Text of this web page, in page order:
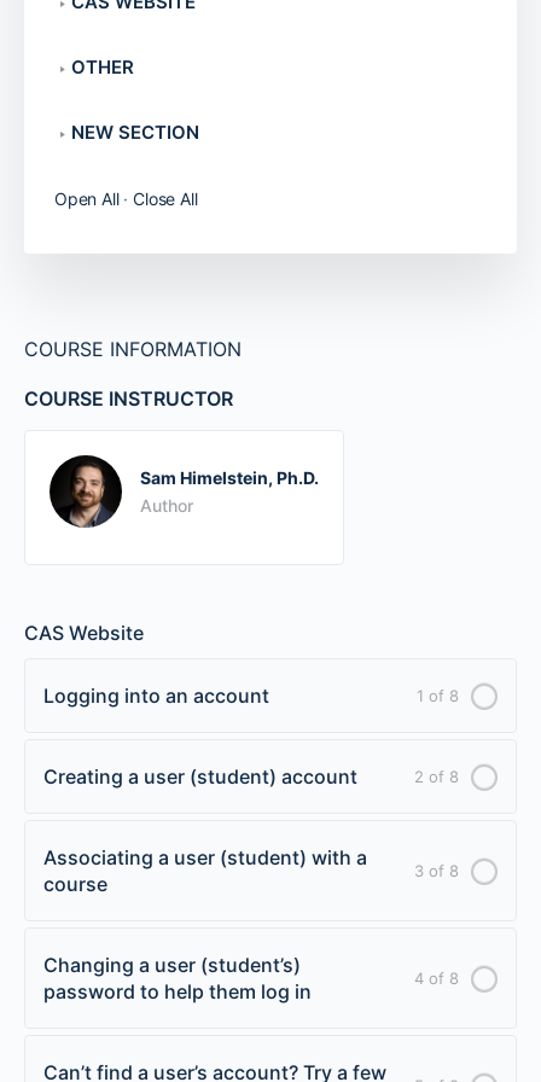
COURSE INFORMATION
COURSE INSTRUCTOR
Sam Himelstein, Ph.D.
Author
CAS Website
1 of 8
Logging into an account
2 of 8
Creating a user (student) account
3 of 8
Associating a user (student) with a
course
4 of 8
Changing a user (student’s)
password to help them log in
Can’t find a user’s account? Try a few
OTHER
NEW SECTION
Open All · Close All